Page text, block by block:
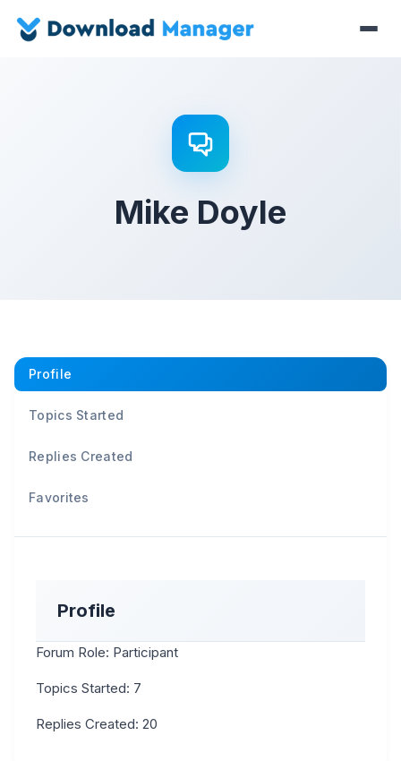
Mike Doyle
Profile
Topics Started
Replies Created
Favorites
Profile
Forum Role: Participant
Topics Started: 7
Replies Created: 20